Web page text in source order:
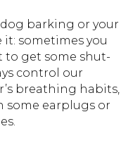
barking or your
it: sometimes you
to get some shut-
control our
breathing habits,
some earplugs or